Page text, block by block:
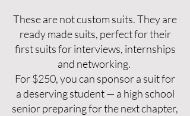
These are not custom suits. They are
ready made suits, perfect for their
first suits for interviews, internships
and networking.
For $250, you can sponsor a suit for
a deserving student — a high school
senior preparing for the next chapter,